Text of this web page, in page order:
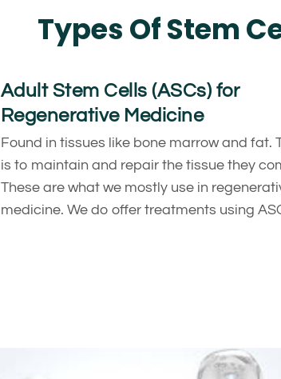
Types Of Stem
Adult Stem Cells (ASCs) for
Regenerative Medicine
Found in tissues like bone marrow and fat.
is to maintain and repair the tissue they
These are what we mostly use in
medicine. We do offer treatments using